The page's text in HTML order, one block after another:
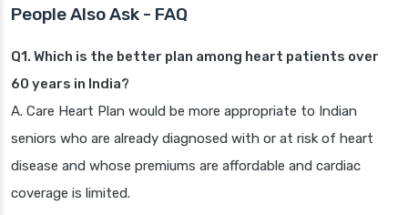
People Also Ask - FAQ
Q1. Which is the better plan among heart patients over
60 years in India?
A. Care Heart Plan would be more appropriate to Indian
seniors who are already diagnosed with or at risk of heart
disease and whose premiums are affordable and cardiac
coverage is limited.